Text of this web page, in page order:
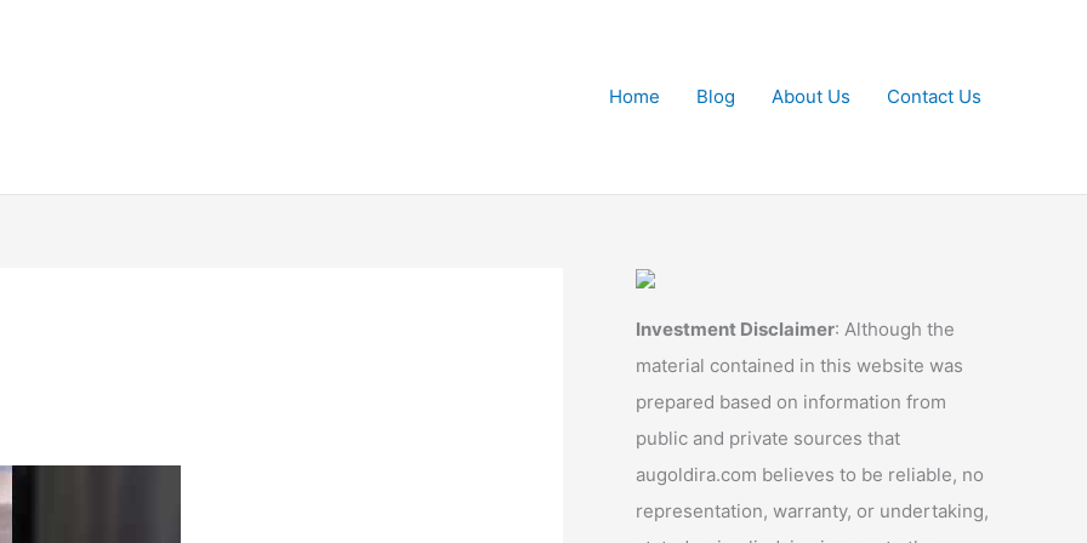
Home
Blog About Us Contact Us
Investment Disclaimer: Although the
material contained in this website was
prepared based on information from
public and private sources that
augoldira.com believes to be reliable, no
representation, warranty, or undertaking,